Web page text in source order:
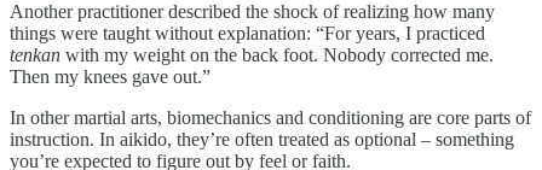
Another practitioner described the shock of realizing how many
things were taught without explanation: “For years, I practiced
tenkan with my weight on the back foot. Nobody corrected me.
Then my knees gave out.”
In other martial arts, biomechanics and conditioning are core parts of
instruction. In aikido, they’re often treated as optional – something
you’re expected to figure out by feel or faith.